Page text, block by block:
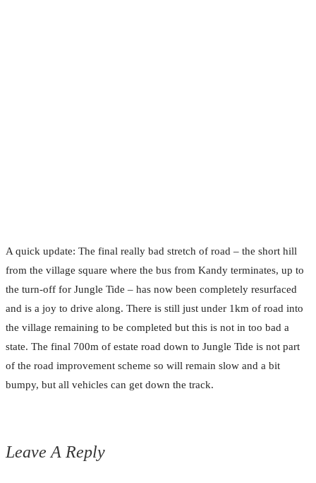
A quick update: The final really bad stretch of road – the short hill
from the village square where the bus from Kandy terminates, up to
the turn-off for Jungle Tide – has now been completely resurfaced
and is a joy to drive along. There is still just under 1km of road into
the village remaining to be completed but this is not in too bad a
state. The final 700m of estate road down to Jungle Tide is not part
of the road improvement scheme so will remain slow and a bit
bumpy, but all vehicles can get down the track.
Leave A Reply